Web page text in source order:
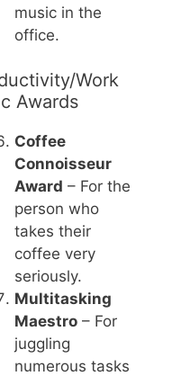
music in the
office.
Work
Awards
Coffee
Connoisseur
Award – For the
person who
takes their
coffee very
seriously.
Multitasking
Maestro– For
juggling
numerous tasks